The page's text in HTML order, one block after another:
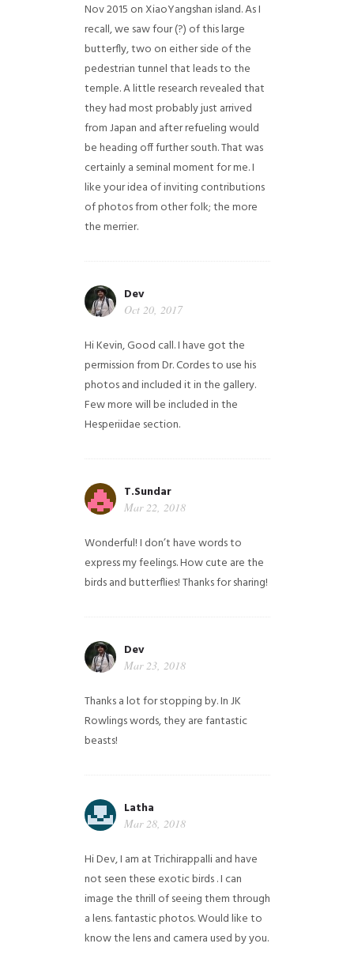
Nov 2015 on XiaoYangshan island. As I
recall, we saw four (?) of this large
butterfly, two on either side of the
pedestrian tunnel that leads to the
temple. A little research revealed that
they had most probably just arrived
from Japan and after refueling would
be heading off further south. That was
certainly a seminal moment for me. I
like your idea of inviting contributions
of photos from other folk; the more
the merrier.
Dev
Oct 20, 2017
Hi Kevin, Good call. I have got the
permission from Dr. Cordes to use his
photos and included it in the gallery.
Few more will be included in the
Hesperiidae section.
T.Sundar
Mar 22, 2018
Wonderful! I don’t have words to
express my feelings. How cute are the
birds and butterflies! Thanks for sharing!
Dev
Mar 23, 2018
Thanks a lot for stopping by. In JK
Rowlings words, they are fantastic
beasts!
Latha
Mar 28, 2018
Hi Dev, I am at Trichirappalli and have
not seen these exotic birds . I can
image the thrill of seeing them through
a lens. fantastic photos. Would like to
know the lens and camera used by you.